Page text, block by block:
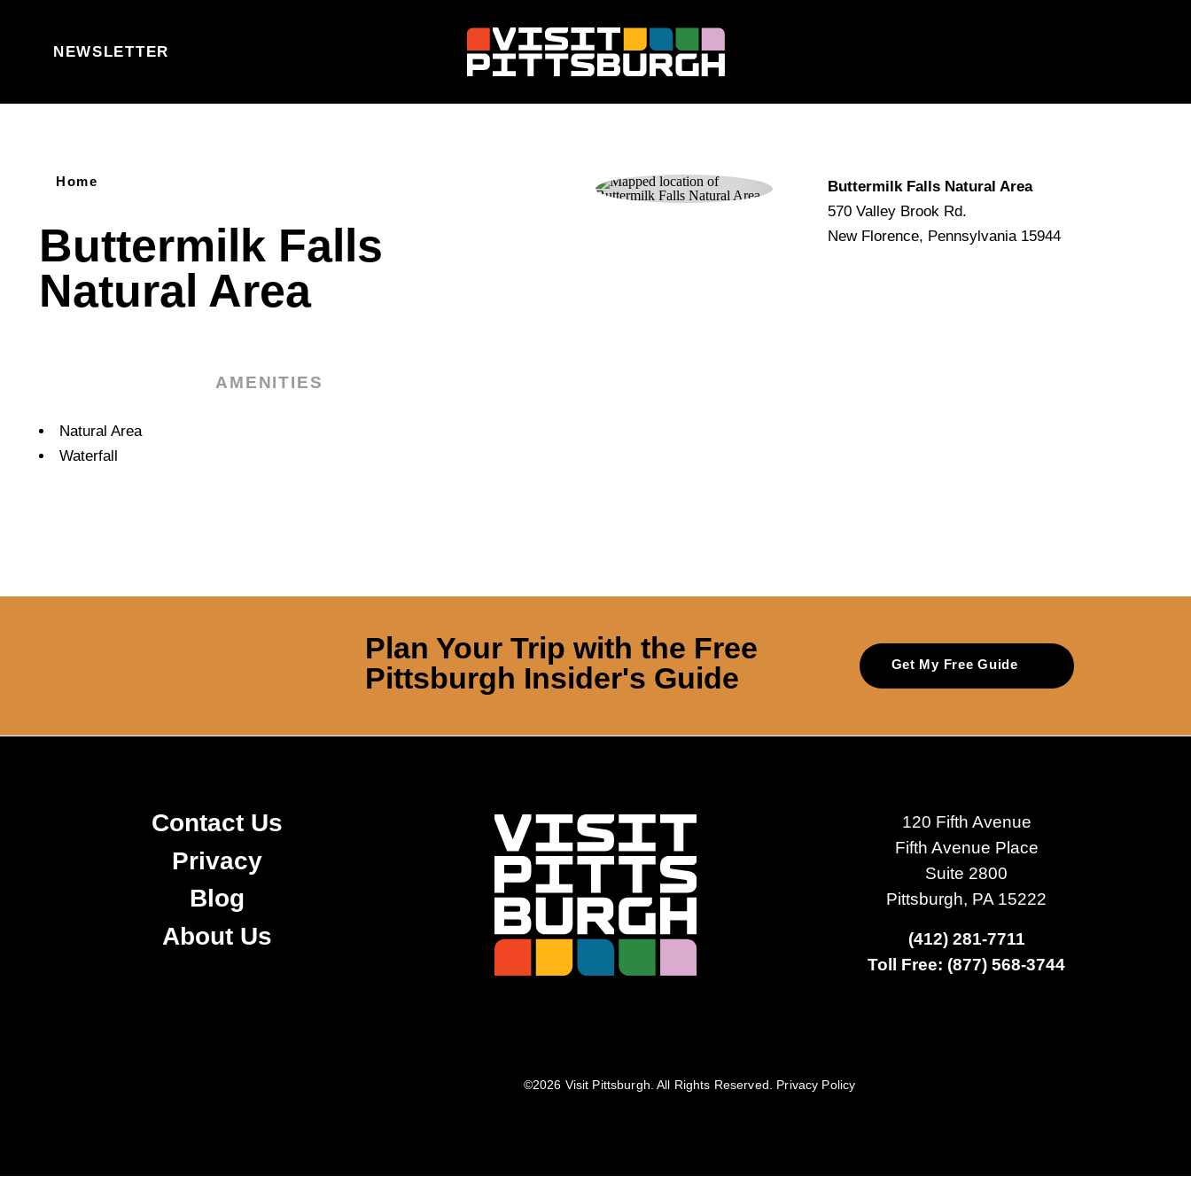
NEWSLETTER
Home
Buttermilk Falls
Natural Area
AMENITIES
Amenities
Natural Area
Waterfall
Buttermilk Falls Natural Area
570 Valley Brook Rd.
New Florence, Pennsylvania 15944
Plan Your Trip with the Free
Pittsburgh Insider's Guide
Get My Free Guide
Contact Us
Privacy
Blog
About Us
120 Fifth Avenue
Fifth Avenue Place
Suite 2800
Pittsburgh, PA 15222
(412) 281-7711
Toll Free: (877) 568-3744
©️2026 Visit Pittsburgh. All Rights Reserved. Privacy Policy